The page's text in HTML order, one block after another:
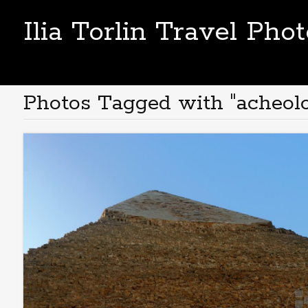
Ilia Torlin Travel
Photos Tagged with